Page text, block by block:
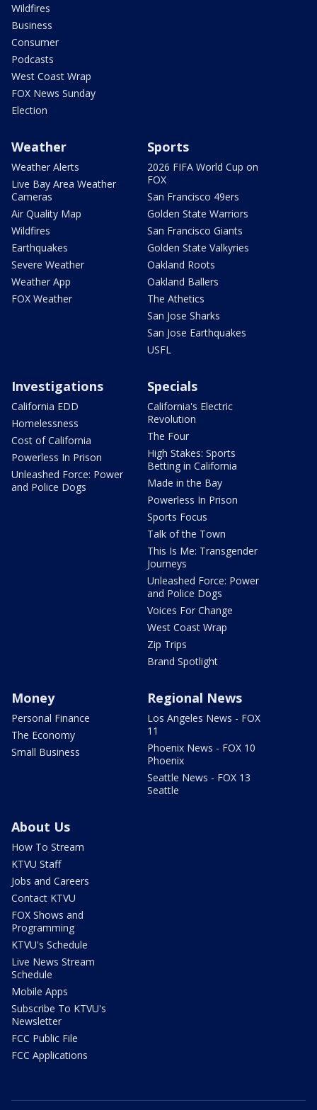
Wildfires
Business
Consumer
Podcasts
West Coast Wrap
FOX News Sunday
Election
Weather
Weather Alerts
Live Bay Area Weather
Cameras
Air Quality Map
Wildfires
Earthquakes
Severe Weather
Weather App
FOX Weather
Sports
2026 FIFA World Cup on
FOX
San Francisco 49ers
Golden State Warriors
San Francisco Giants
Golden State Valkyries
Oakland Roots
Oakland Ballers
The Athetics
San Jose Sharks
San Jose Earthquakes
USFL
Investigations
California EDD
Homelessness
Cost of California
Powerless In Prison
Unleashed Force: Power
and Police Dogs
Specials
California's Electric
Revolution
The Four
High Stakes: Sports
Betting in California
Made in the Bay
Powerless In Prison
Sports Focus
Talk of the Town
This Is Me: Transgender
Journeys
Unleashed Force: Power
and Police Dogs
Voices For Change
West Coast Wrap
Zip Trips
Brand Spotlight
Money
Personal Finance
The Economy
Small Business
Regional News
Los Angeles News - FOX
11
Phoenix News - FOX 10
Phoenix
Seattle News - FOX 13
Seattle
About Us
How To Stream
KTVU Staff
Jobs and Careers
Contact KTVU
FOX Shows and
Programming
KTVU's Schedule
Live News Stream
Schedule
Mobile Apps
Subscribe To KTVU's
Newsletter
FCC Public File
FCC Applications